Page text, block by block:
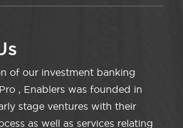
of our investment banking
, Enablers was founded in
stage ventures with their
as well as services relating